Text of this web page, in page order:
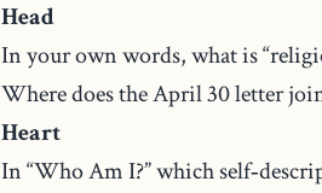
Head
In your own words, what is
Where does the April 30 letter
Heart
In “Who Am I?” which